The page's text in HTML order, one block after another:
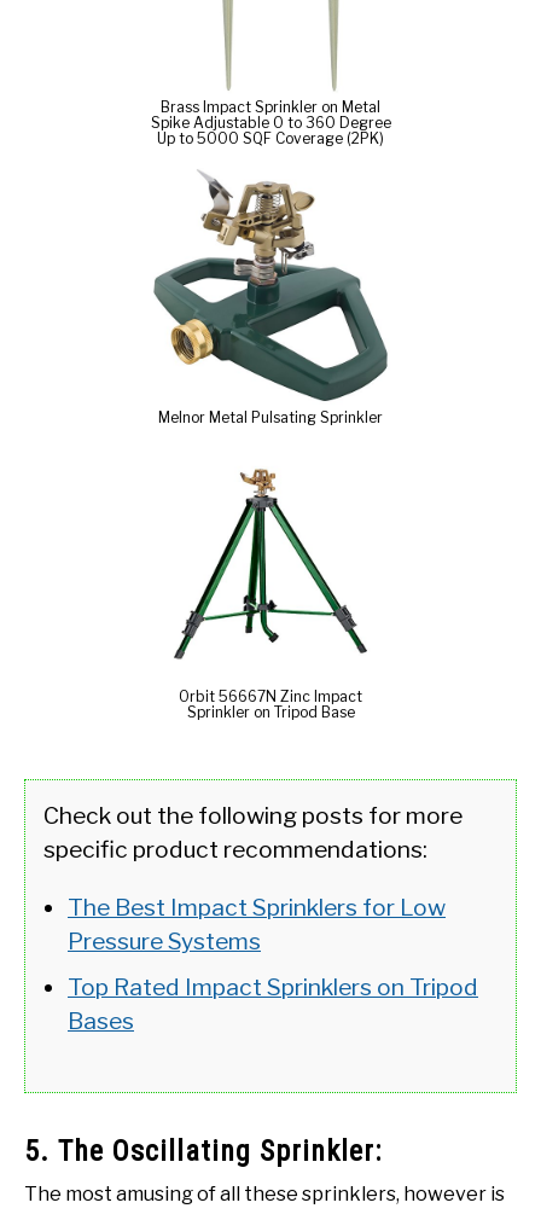
Brass Impact Sprinkler on Metal
Spike Adjustable 0 to 360 Degree
Up to 5000 SQF Coverage (2PK)
Melnor Metal Pulsating Sprinkler
Orbit 56667N Zinc Impact
Sprinkler on Tripod Base
Check out the following posts for more
specific product recommendations:
The Best Impact Sprinklers for Low
Pressure Systems
Top Rated Impact Sprinklers on Tripod
Bases
5. The Oscillating Sprinkler:
The most amusing of all these sprinklers, however is